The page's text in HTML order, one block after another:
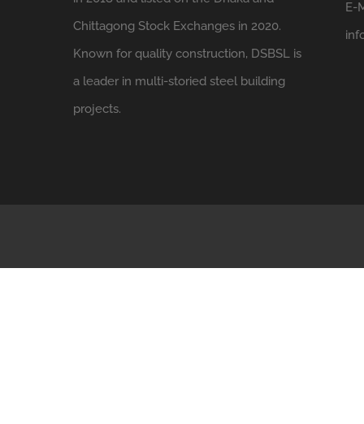
Chittagong Stock Exchanges in 2020.
Known for quality construction, DSBSL is
a leader in multi-storied steel building
projects.
E-